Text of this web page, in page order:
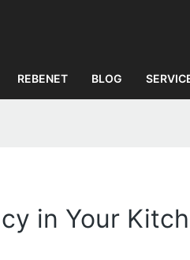
REBENET BLOG
in Your